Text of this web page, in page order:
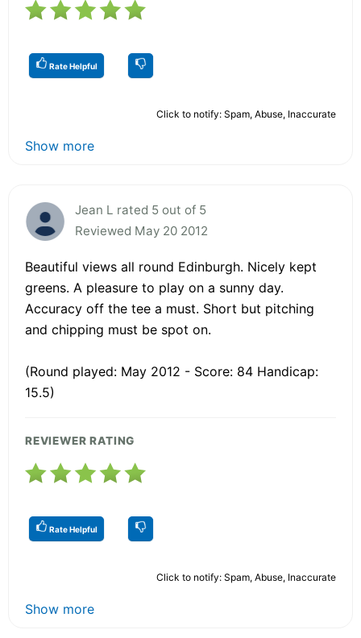
Rate Helpful
Click to notify: Spam, Abuse, Inaccurate
Show more
Jean L rated 5 out of 5
Reviewed May 20 2012
Beautiful views all round Edinburgh. Nicely kept
greens. A pleasure to play on a sunny day.
Accuracy off the tee a must. Short but pitching
and chipping must be spot on.
(Round played: May 2012 - Score: 84 Handicap:
15.5)
REVIEWER RATING
Rate Helpful
Click to notify: Spam, Abuse, Inaccurate
Show more